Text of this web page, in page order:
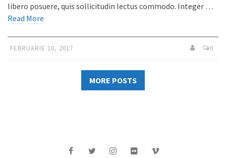
libero posuere, quis sollicitudin lectus commodo. Integer …
Read More
FEBRUARIE 10, 2017 0
MORE POSTS